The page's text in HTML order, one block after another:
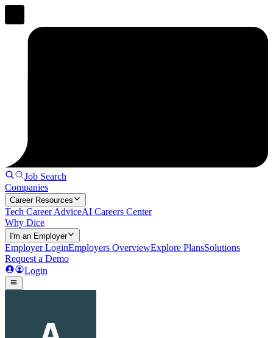
Job Search
Companies
Career Resources
Tech Career AdviceAI Careers Center
Why Dice
I'm an Employer
Employer LoginEmployers OverviewExplore PlansSolutions
Request a Demo
Login